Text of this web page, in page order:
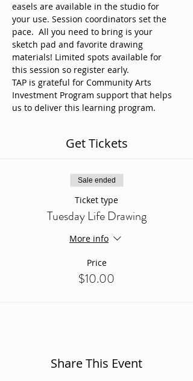
easels are available in the studio for
your use. Session coordinators set the
pace.  All you need to bring is your
sketch pad and favorite drawing
materials! Limited spots available for
this session so register early.
TAP is grateful for Community Arts
Investment Program support that helps
us to deliver this learning program.
Get Tickets
Sale ended
Ticket type
Tuesday Life Drawing
More info
Price
$10.00
Share This Event